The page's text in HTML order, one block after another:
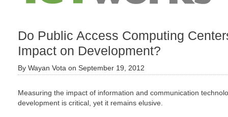
Do Public Access Computing
Impact on Development?
By Wayan Vota on September 19, 2012
Measuring the impact of information and communication
development is critical, yet it remains elusive.